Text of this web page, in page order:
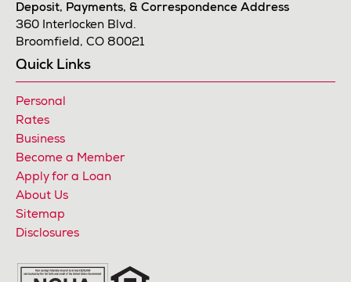
Quick Links
Personal
Rates
Business
Become a Member
Apply for a Loan
About Us
Sitemap
Disclosures
Deposit, Payments, & Correspondence Address
360 Interlocken Blvd.
Broomfield, CO 80021